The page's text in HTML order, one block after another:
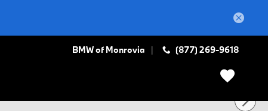
BMW of Monrovia (877) 269-9618